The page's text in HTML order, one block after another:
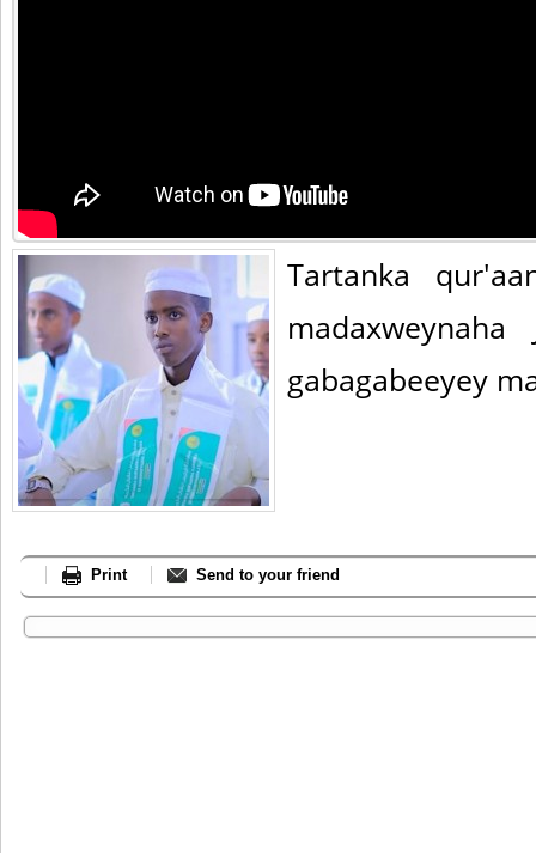
Tartanka
gabagabeeyey
Print Send to your friend